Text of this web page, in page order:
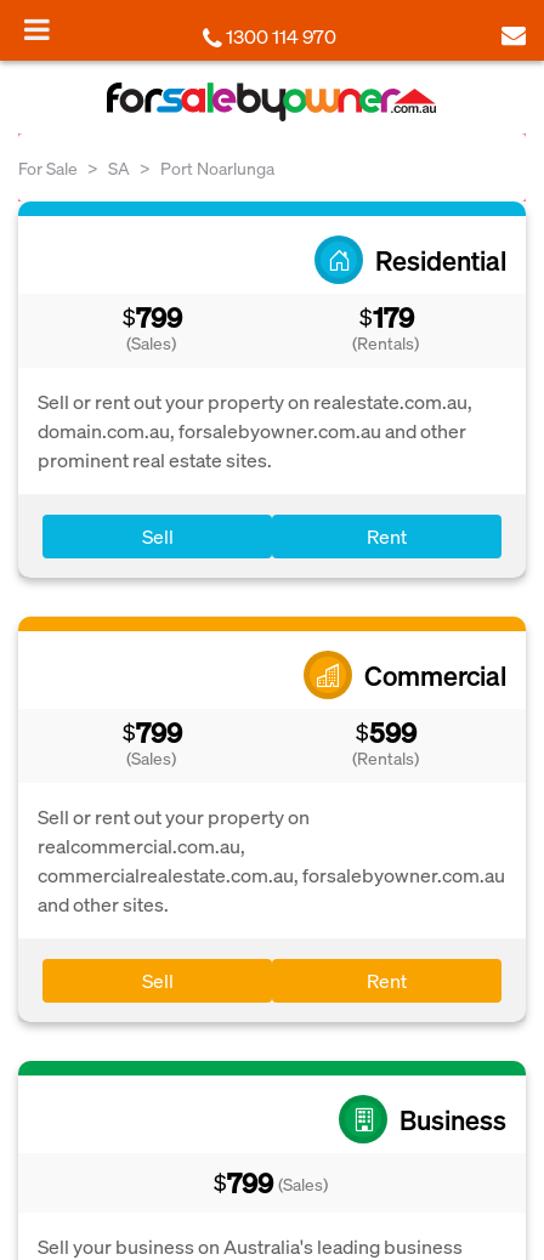
1300 114 970
For Sale SA Port Noarlunga
Residential
$799
(Sales)
$179
(Rentals)
Sell or rent out your property on realestate.com.au,
domain.com.au, forsalebyowner.com.au and other
prominent real estate sites.
Sell Rent
Commercial
$799
(Sales)
$599
(Rentals)
Sell or rent out your property on
realcommercial.com.au,
commercialrealestate.com.au, forsalebyowner.com.au
and other sites.
Sell Rent
Business
$799 (Sales)
Sell your business on Australia's leading business